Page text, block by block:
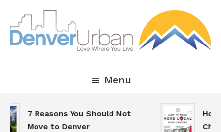
Content
Denver Urban Living
Menu
7 Reasons You Should Not
Move to Denver